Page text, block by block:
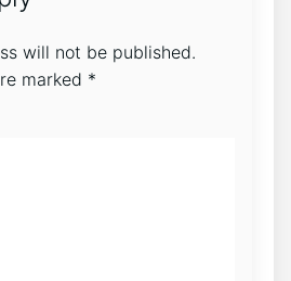
will not be published.
marked *